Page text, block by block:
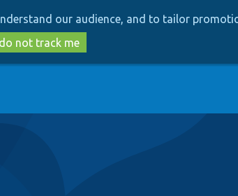
to
main
content
to
search
our audience, and to tailor
not track me